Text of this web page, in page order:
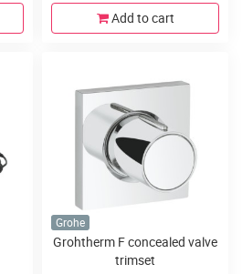
Add to cart
Grohe
Grohtherm F concealed valve
trimset